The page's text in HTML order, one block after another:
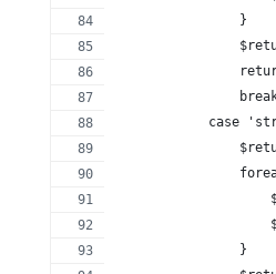
                }
case
                }